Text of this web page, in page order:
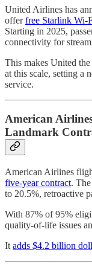
United Airlines has
offerfree Starlink Wi-
Starting in 2025,
connectivity for
This makes United
at this scale, setting a
service.
American
Landmark
American Airlines
five-year contract.
to 20.5%, retroactive
With 87% of 95%
quality-of-life issues
It adds $4.2 billion